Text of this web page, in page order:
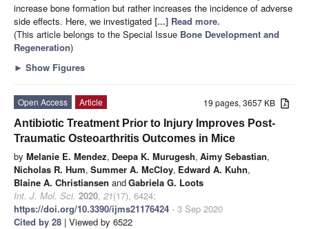
increase bone formation but rather increases the incidence of adverse
side effects. Here, we investigated [...] Read more.
(This article belongs to the Special Issue Bone Development and
Regeneration)
► Show Figures
19 pages, 3657 KB
Open Access
Article
Antibiotic Treatment Prior to Injury Improves Post-
Traumatic Osteoarthritis Outcomes in Mice
by Melanie E. Mendez, Deepa K. Murugesh, Aimy Sebastian,
Nicholas R. Hum, Summer A. McCloy, Edward A. Kuhn,
Blaine A. Christiansen andGabriela G. Loots
Int. J. Mol. Sci. 2020, 21(17), 6424;
https://doi.org/10.3390/ijms21176424 - 3 Sep 2020
Cited by 28 | Viewed by 6522